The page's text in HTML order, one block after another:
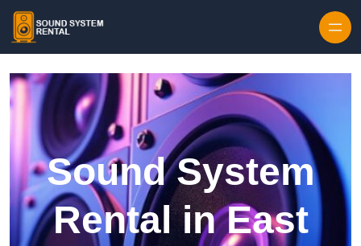
Sound System
Rental in East